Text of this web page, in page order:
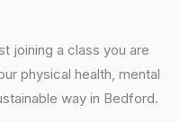
joining a class you are
physical health, mental
way in Bedford.